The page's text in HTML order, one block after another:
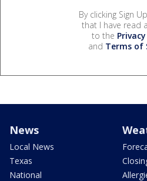
By clicking Sign
that I have read
to the
and Terms of
News
Local News
Texas
National